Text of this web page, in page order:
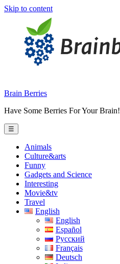
Skip to content
Brain Berries
Have Some Berries For Your Brain!
☰
Animals
Culture&arts
Funny
Gadgets and Science
Interesting
Movie&tv
Travel
English
English
Español
Русский
Français
Deutsch